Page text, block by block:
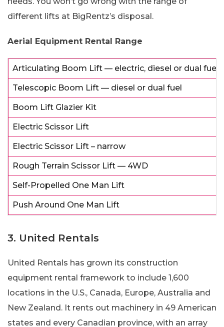
different lifts at BigRentz’s disposal.
Aerial Equipment Rental Range
Articulating Boom Lift — electric, diesel or dual fuel
Telescopic Boom Lift — diesel or dual fuel
Boom Lift Glazier Kit
Electric Scissor Lift
Electric Scissor Lift – narrow
Rough Terrain Scissor Lift — 4WD
Self-Propelled One Man Lift
Push Around One Man Lift
3. United Rentals
United Rentals has grown its construction
equipment rental framework to include 1,600
locations in the U.S., Canada, Europe, Australia and
New Zealand. It rents out machinery in 49 American
states and every Canadian province, with an array